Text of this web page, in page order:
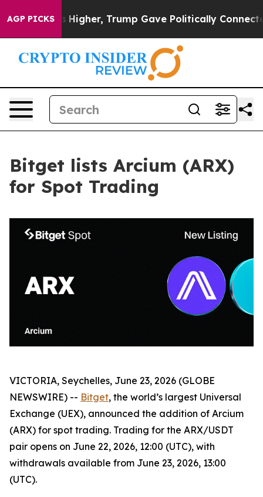
AGP PICKSHigher, Trump Gave Politically Connected
Bitget lists Arcium (ARX)
for Spot Trading
VICTORIA, Seychelles, June 23, 2026 (GLOBE
NEWSWIRE) -- Bitget, the world’s largest Universal
Exchange (UEX), announced the addition of Arcium
(ARX) for spot trading. Trading for the ARX/USDT
pair opens on June 22, 2026, 12:00 (UTC), with
withdrawals available from June 23, 2026, 13:00
(UTC).